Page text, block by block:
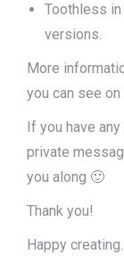
Toothless in
versions.
More
you can see
If you have
private
you along 🙂
Thank you!
Happy